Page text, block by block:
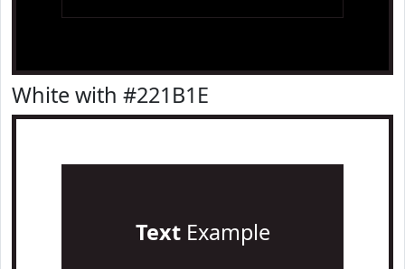
White with #221B1E
TextExample